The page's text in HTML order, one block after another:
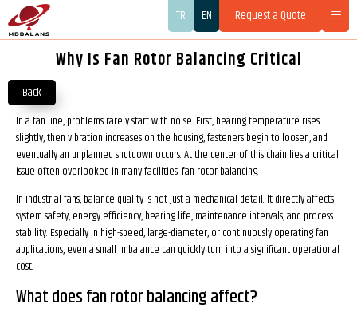
TR EN Request a Quote
Why Is Fan Rotor Balancing Critical
Back
In a fan line, problems rarely start with noise. First, bearing temperature rises
slightly, then vibration increases on the housing, fasteners begin to loosen, and
eventually an unplanned shutdown occurs. At the center of this chain lies a critical
issue often overlooked in many facilities: fan rotor balancing.
In industrial fans, balance quality is not just a mechanical detail. It directly affects
system safety, energy efficiency, bearing life, maintenance intervals, and process
stability. Especially in high-speed, large-diameter, or continuously operating fan
applications, even a small imbalance can quickly turn into a significant operational
cost.
What does fan rotor balancing affect?